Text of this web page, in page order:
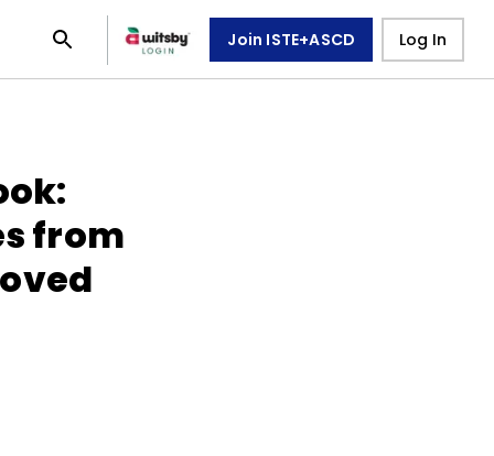
Join ISTE+ASCD Log In
from